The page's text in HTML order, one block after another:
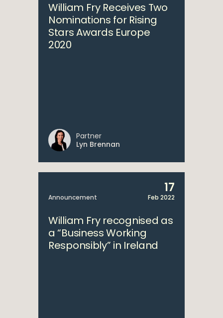
William Fry Receives Two
Nominations for Rising
Stars Awards Europe
2020
Partner
Lyn Brennan
Announcement
17
Feb 2022
William Fry recognised as
a “Business Working
Responsibly” in Ireland